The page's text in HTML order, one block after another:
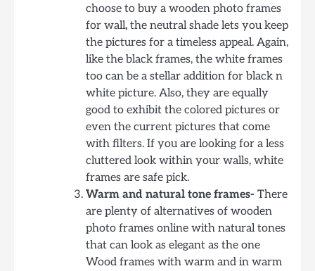
choose to buy a wooden photo frames
for wall, the neutral shade lets you keep
the pictures for a timeless appeal. Again,
like the black frames, the white frames
too can be a stellar addition for black n
white picture. Also, they are equally
good to exhibit the colored pictures or
even the current pictures that come
with filters. If you are looking for a less
cluttered look within your walls, white
frames are safe pick.
Warm and natural tone frames- There
are plenty of alternatives of wooden
photo frames online with natural tones
that can look as elegant as the one
Wood frames with warm and in warm